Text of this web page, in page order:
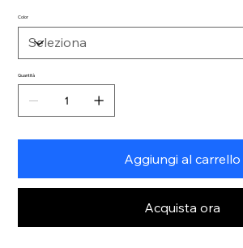
Color
Quantità
Aggiungi al carrello
Acquista ora